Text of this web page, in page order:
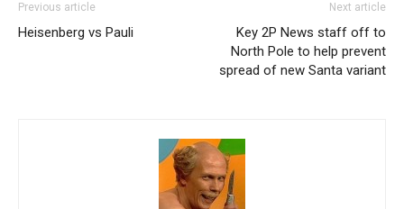
Previous article
Heisenberg vs Pauli
Next article
Key 2P News staff off to
North Pole to help prevent
spread of new Santa variant